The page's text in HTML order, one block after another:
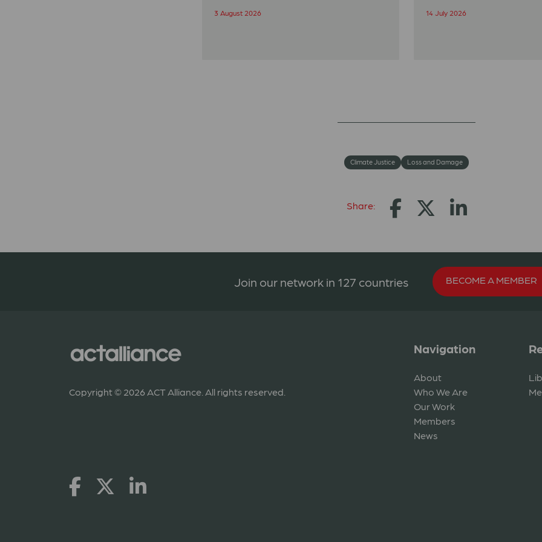
3 August 2026 14 July 2026
Climate Justice Loss and Damage
Share:
Join our network in 127 countries BECOME A MEMBER
Copyright © 2026 ACT Alliance. All rights reserved.
Navigation
About
Who We Are
Our Work
Members
News